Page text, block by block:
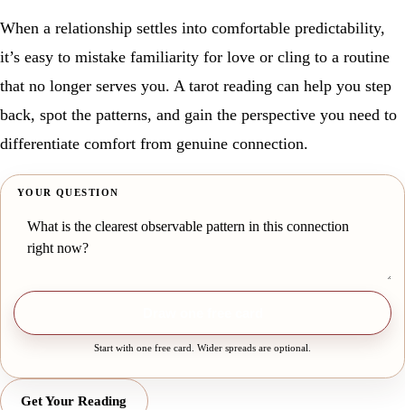
When a relationship settles into comfortable predictability,
it’s easy to mistake familiarity for love or cling to a routine
that no longer serves you. A tarot reading can help you step
back, spot the patterns, and gain the perspective you need to
differentiate comfort from genuine connection.
YOUR QUESTION
Start with one free card. Wider spreads are optional.
Get Your Reading